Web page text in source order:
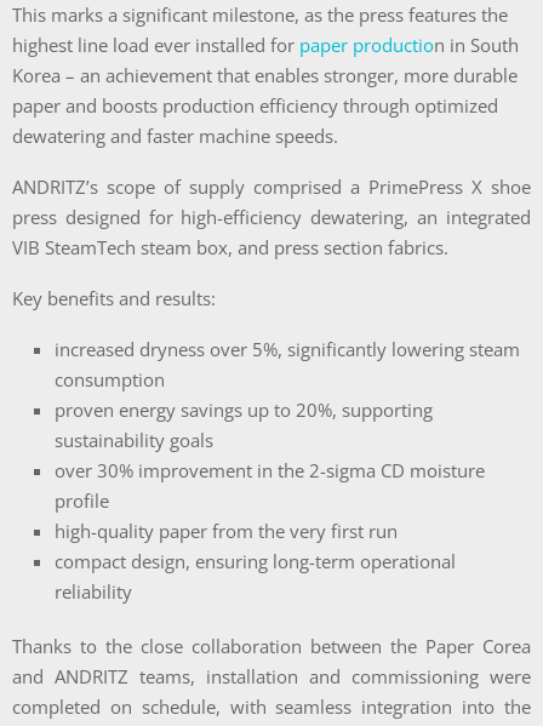
This marks a significant milestone, as the press features the
highest line load ever installed for paper production in South
Korea – an achievement that enables stronger, more durable
paper and boosts production efficiency through optimized
dewatering and faster machine speeds.
ANDRITZ’s scope of supply comprised a PrimePress X shoe
press designed for high-efficiency dewatering, an integrated
VIB SteamTech steam box, and press section fabrics.
Key benefits and results:
increased dryness over 5%, significantly lowering steam
consumption
proven energy savings up to 20%, supporting
sustainability goals
over 30% improvement in the 2-sigma CD moisture
profile
high-quality paper from the very first run
compact design, ensuring long-term operational
reliability
Thanks to the close collaboration between the Paper Corea
and ANDRITZ teams, installation and commissioning were
completed on schedule, with seamless integration into the